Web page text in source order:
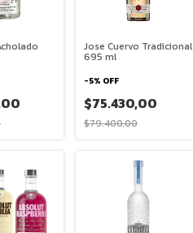
Jose Cuervo Tradicional
695 ml
-5% OFF
$75.430,00
$79.400,00